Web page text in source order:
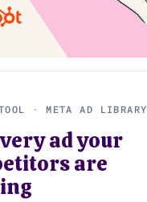
· META AD LIBRARY
ad your
are